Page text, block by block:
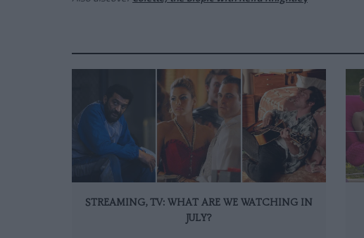
STREAMING, TV: WHAT ARE WE WATCHING IN
JULY?